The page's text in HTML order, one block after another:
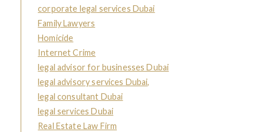
corporate legal services Dubai
Family Lawyers
Homicide
Internet Crime
legal advisor for businesses Dubai
legal advisory services Dubai,
legal consultant Dubai
legal services Dubai
Real Estate Law Firm